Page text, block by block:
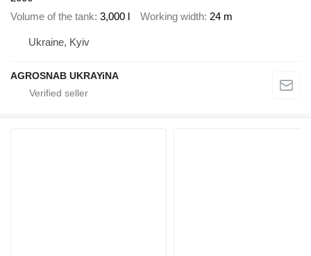
Volume of the tank 3,000 l Working width 24 m
Ukraine, Kyiv
AGROSNAB UKRAYiNA